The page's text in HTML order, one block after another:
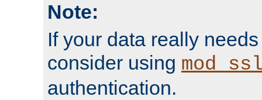
Note:
If your data really
consider using
authentication.